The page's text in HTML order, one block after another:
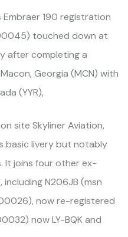
190 registration
touched down at
after completing a
Georgia (MCN) with
(YYR),
site Skyliner Aviation,
basic livery but notably
It joins four other ex-
including N206JB (msn
now re-registered
now LY-BQK and